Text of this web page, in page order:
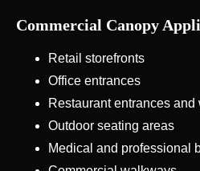
Commercial Canopy
Retail storefronts
Office entrances
Restaurant entrances
Outdoor seating areas
Medical and professional